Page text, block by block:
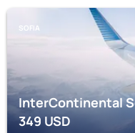
SOFIA
InterContinental
349USD